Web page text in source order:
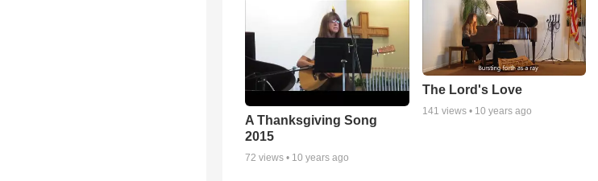
A Thanksgiving Song
2015
72 views • 10 years ago
The Lord's Love
141 views • 10 years ago